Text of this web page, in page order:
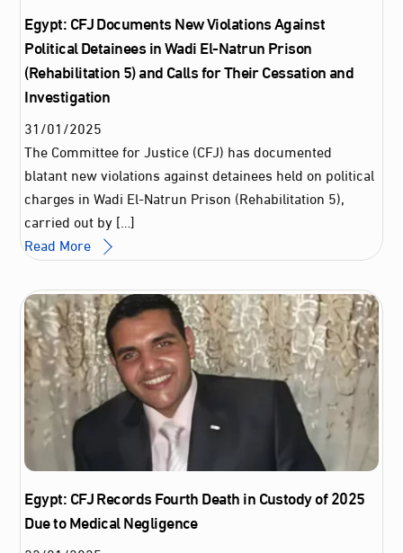
Egypt: CFJ Documents New Violations Against
Political Detainees in Wadi El-Natrun Prison
(Rehabilitation 5) and Calls for Their Cessation and
Investigation
31/01/2025
The Committee for Justice (CFJ) has documented
blatant new violations against detainees held on political
charges in Wadi El-Natrun Prison (Rehabilitation 5),
carried out by […]
Read More
Egypt: CFJ Records Fourth Death in Custody of 2025
Due to Medical Negligence